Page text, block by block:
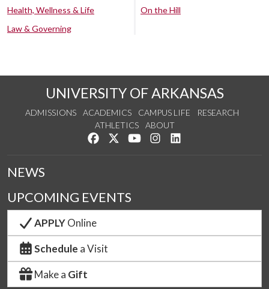
Health, Wellness & Life
Law & Governing
On the Hill
UNIVERSITY OF ARKANSAS
ADMISSIONS ACADEMICS CAMPUS LIFE
RESEARCH
ATHLETICS
ABOUT
Like us on Facebook
Follow us on Twitter
Watch us on YouTube
See us on Instagram
NEWS
UPCOMING EVENTS
APPLYOnline
Schedule a Visit
Make a Gift